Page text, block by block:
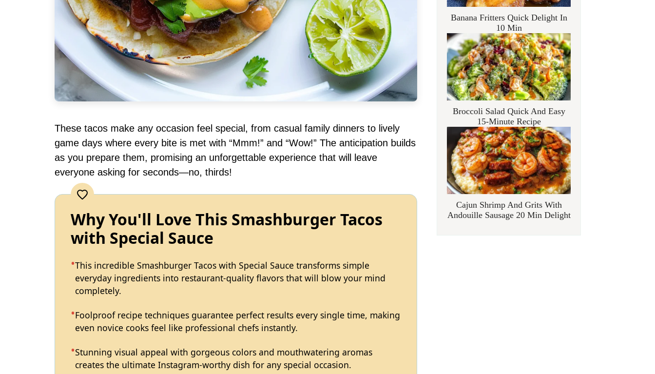
These tacos make any occasion feel special, from casual family dinners to lively
game days where every bite is met with “Mmm!” and “Wow!” The anticipation builds
as you prepare them, promising an unforgettable experience that will leave
everyone asking for seconds—no, thirds!
Why You'll Love This Smashburger Tacos
with Special Sauce
This incredible Smashburger Tacos with Special Sauce transforms simple
everyday ingredients into restaurant-quality flavors that will blow your mind
completely.
Foolproof recipe techniques guarantee perfect results every single time, making
even novice cooks feel like professional chefs instantly.
Stunning visual appeal with gorgeous colors and mouthwatering aromas
creates the ultimate Instagram-worthy dish for any special occasion.
Banana Fritters Quick Delight In
10 Min
Broccoli Salad Quick And Easy
15-Minute Recipe
Cajun Shrimp And Grits With
Andouille Sausage 20 Min Delight